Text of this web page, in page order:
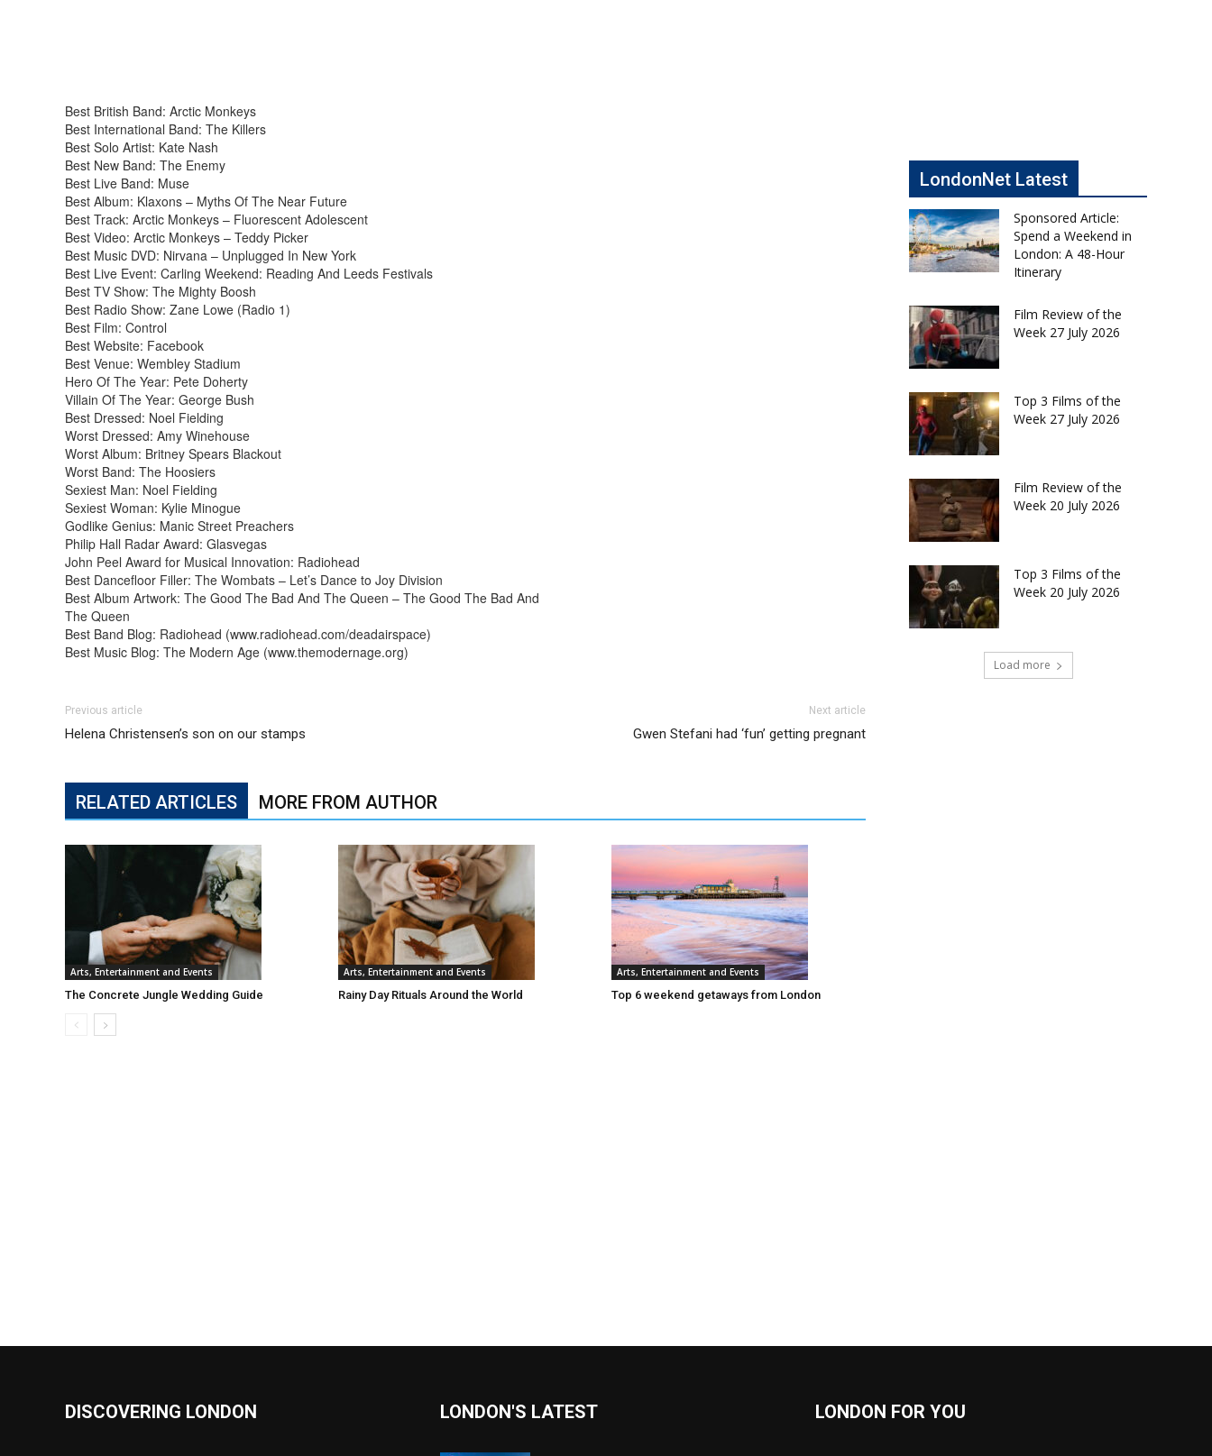
Best British Band: Arctic Monkeys
Best International Band: The Killers
Best Solo Artist: Kate Nash
Best New Band: The Enemy
Best Live Band: Muse
Best Album: Klaxons – Myths Of The Near Future
Best Track: Arctic Monkeys – Fluorescent Adolescent
Best Video: Arctic Monkeys – Teddy Picker
Best Music DVD: Nirvana – Unplugged In New York
Best Live Event: Carling Weekend: Reading And Leeds Festivals
Best TV Show: The Mighty Boosh
Best Radio Show: Zane Lowe (Radio 1)
Best Film: Control
Best Website: Facebook
Best Venue: Wembley Stadium
Hero Of The Year: Pete Doherty
Villain Of The Year: George Bush
Best Dressed: Noel Fielding
Worst Dressed: Amy Winehouse
Worst Album: Britney Spears Blackout
Worst Band: The Hoosiers
Sexiest Man: Noel Fielding
Sexiest Woman: Kylie Minogue
Godlike Genius: Manic Street Preachers
Philip Hall Radar Award: Glasvegas
John Peel Award for Musical Innovation: Radiohead
Best Dancefloor Filler: The Wombats – Let’s Dance to Joy Division
Best Album Artwork: The Good The Bad And The Queen – The Good The Bad And
The Queen
Best Band Blog: Radiohead (www.radiohead.com/deadairspace)
Best Music Blog: The Modern Age (www.themodernage.org)
Previous article
Helena Christensen’s son on our stamps
Next article
Gwen Stefani had ‘fun’ getting pregnant
RELATED ARTICLES MORE FROM AUTHOR
Arts, Entertainment and Events
The Concrete Jungle Wedding Guide
Arts, Entertainment and Events
Rainy Day Rituals Around the World
Arts, Entertainment and Events
Top 6 weekend getaways from London
LondonNet Latest
Sponsored Article:
Spend a Weekend in
London: A 48-Hour
Itinerary
Film Review of the
Week 27 July 2026
Top 3 Films of the
Week 27 July 2026
Film Review of the
Week 20 July 2026
Top 3 Films of the
Week 20 July 2026
Load more
DISCOVERING LONDON LONDON'S LATEST LONDON FOR YOU